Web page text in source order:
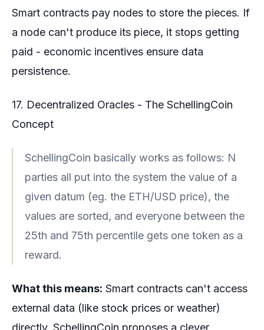
Smart contracts pay nodes to store the pieces. If
a node can't produce its piece, it stops getting
paid - economic incentives ensure data
persistence.
17. Decentralized Oracles - The SchellingCoin
Concept
SchellingCoin basically works as follows: N
parties all put into the system the value of a
given datum (eg. the ETH/USD price), the
values are sorted, and everyone between the
25th and 75th percentile gets one token as a
reward.
What this means: Smart contracts can't access
external data (like stock prices or weather)
directly. SchellingCoin proposes a clever